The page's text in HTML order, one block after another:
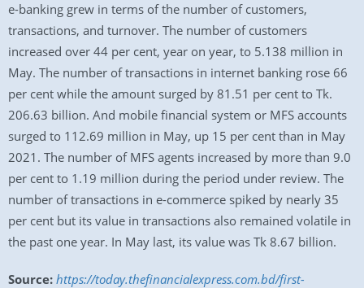
e-banking grew in terms of the number of customers,
transactions, and turnover. The number of customers
increased over 44 per cent, year on year, to 5.138 million in
May. The number of transactions in internet banking rose 66
per cent while the amount surged by 81.51 per cent to Tk.
206.63 billion. And mobile financial system or MFS accounts
surged to 112.69 million in May, up 15 per cent than in May
2021. The number of MFS agents increased by more than 9.0
per cent to 1.19 million during the period under review. The
number of transactions in e-commerce spiked by nearly 35
per cent but its value in transactions also remained volatile in
the past one year. In May last, its value was Tk 8.67 billion.
Source: https://today.thefinancialexpress.com.bd/first-